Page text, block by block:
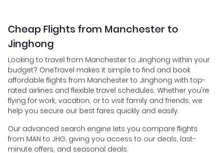
Cheap Flights from Manchester to
Jinghong
Looking to travel from Manchester to Jinghong within your
budget? OneTravel makes it simple to find and book
affordable flights from Manchester to Jinghong with top-
rated airlines and flexible travel schedules. Whether you're
flying for work, vacation, or to visit family and friends, we
help you secure our best fares quickly and easily.
Our advanced search engine lets you compare flights
from MAN to JHG, giving you access to our deals, last-
minute offers, and seasonal deals.